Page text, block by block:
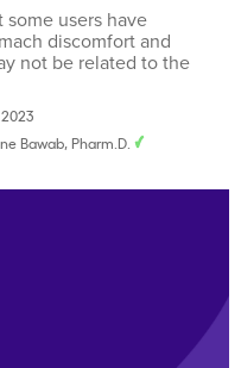
some users have
discomfort and
not be related to the
Bawab, Pharm.D.